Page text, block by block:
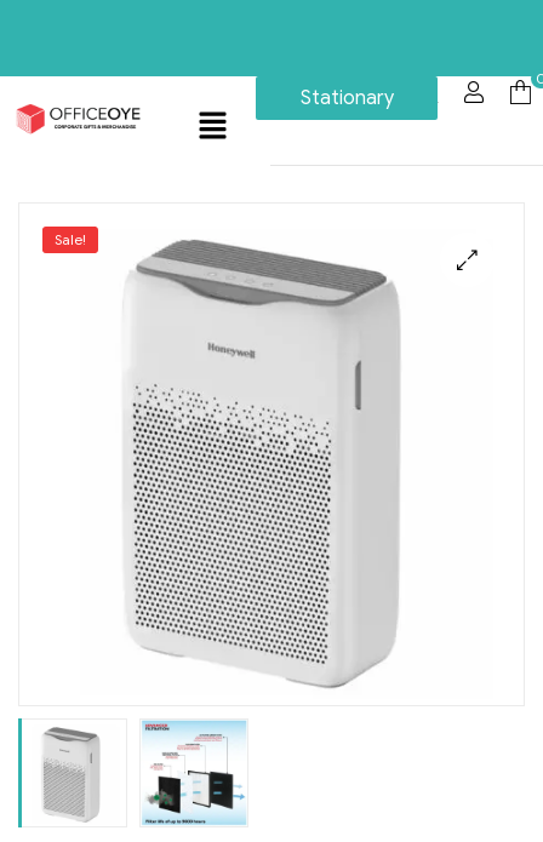
Stationary
Sale!